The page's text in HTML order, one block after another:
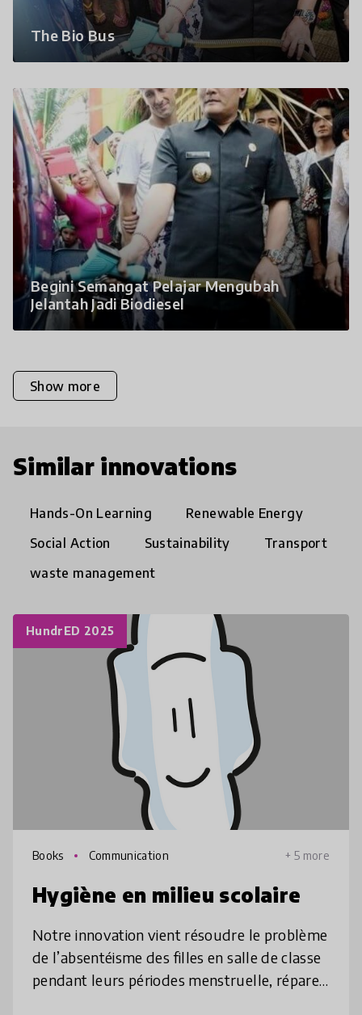
The Bio Bus
Begini Semangat Pelajar Mengubah
Jelantah Jadi Biodiesel
Show more
Similar innovations
Hands-On Learning
Renewable Energy
Social Action
Sustainability
Transport
waste management
HundrED 2025
Books Communication + 5 more
Hygiène en milieu scolaire
Notre innovation vient résoudre le problème
de l’absentéisme des filles en salle de classe
pendant leurs périodes menstruelle, réparer